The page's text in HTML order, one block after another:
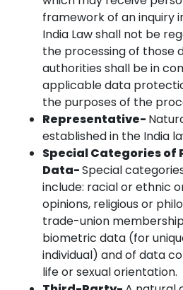
framework of an inquiry
India Law shall not be
the processing of those
authorities shall be in
applicable data
the purposes of the
Representative-
established in the India
Special Categories of
Data-Special
include: racial or ethnic
opinions, religious or
trade-union
biometric data (for
individual) and of data
life or sexual orientation.